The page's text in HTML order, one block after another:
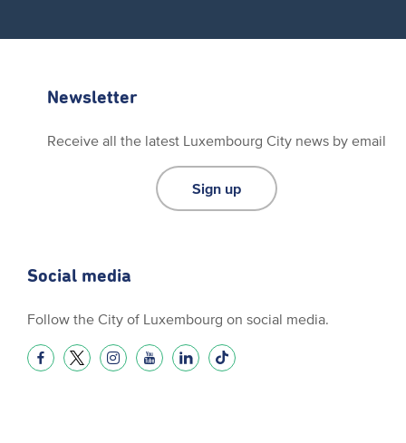
Newsletter
Receive all the latest Luxembourg City news by email
Sign up
Social media
Follow the City of Luxembourg on social media.